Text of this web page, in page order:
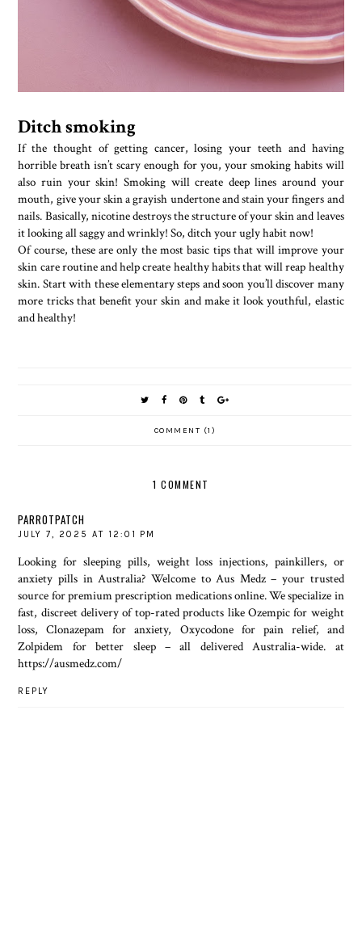
Ditch smoking
If the thought of getting cancer, losing your teeth and having
horrible breath isn’t scary enough for you, your smoking habits will
also ruin your skin! Smoking will create deep lines around your
mouth, give your skin a grayish undertone and stain your fingers and
nails. Basically, nicotine destroys the structure of your skin and leaves
it looking all saggy and wrinkly! So, ditch your ugly habit now!
Of course, these are only the most basic tips that will improve your
skin care routine and help create healthy habits that will reap healthy
skin. Start with these elementary steps and soon you’ll discover many
more tricks that benefit your skin and make it look youthful, elastic
and healthy!
COMMENT (1)
1 COMMENT
PARROTPATCH
JULY 7, 2025 AT 12:01 PM
Looking for sleeping pills, weight loss injections, painkillers, or
anxiety pills in Australia? Welcome to Aus Medz – your trusted
source for premium prescription medications online. We specialize in
fast, discreet delivery of top-rated products like Ozempic for weight
loss, Clonazepam for anxiety, Oxycodone for pain relief, and
Zolpidem for better sleep – all delivered Australia-wide. at
https://ausmedz.com/
REPLY